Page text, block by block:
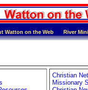
Watton on the Web River
Christian
Missionary